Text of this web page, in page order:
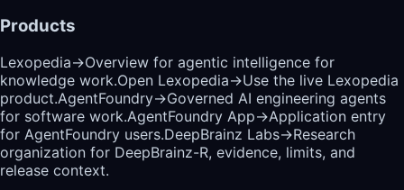
Products
Lexopedia→Overview for agentic intelligence for
knowledge work.Open Lexopedia→Use the live Lexopedia
product.AgentFoundry→Governed AI engineering agents
for software work.AgentFoundry App→Application entry
for AgentFoundry users.DeepBrainz Labs→Research
organization for DeepBrainz-R, evidence, limits, and
release context.